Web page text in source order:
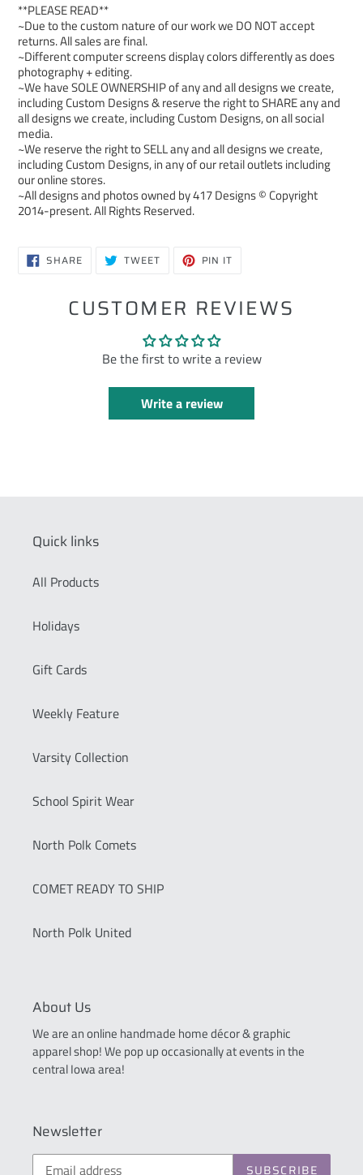
**PLEASE READ**
~Due to the custom nature of our work we DO NOT accept
returns. All sales are final.
~Different computer screens display colors differently as does
photography + editing.
~We have SOLE OWNERSHIP of any and all designs we create,
including Custom Designs & reserve the right to SHARE any and
all designs we create, including Custom Designs, on all social
media.
~We reserve the right to SELL any and all designs we create,
including Custom Designs, in any of our retail outlets including
our online stores.
~All designs and photos owned by 417 Designs © Copyright
2014-present. All Rights Reserved.
SHARESHARE
ON TWEETTWEET PIN IT
CUSTOMER REVIEWS
Be the first to write a review
Write a review
Quick links
All Products
Holidays
Gift Cards
Weekly Feature
Varsity Collection
School Spirit Wear
North Polk Comets
COMET READY TO SHIP
North Polk United
About Us
We are an online handmade home décor & graphic
apparel shop! We pop up occasionally at events in the
central Iowa area!
Newsletter
SUBSCRIBE